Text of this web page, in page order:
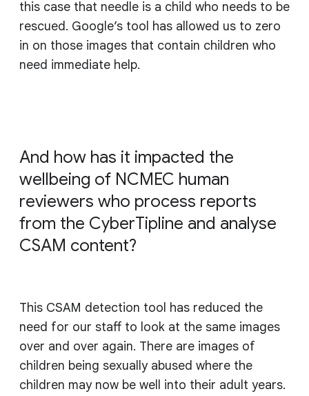
this case that needle is a child who needs to be
rescued. Google’s tool has allowed us to zero
in on those images that contain children who
need immediate help.
And how has it impacted the
wellbeing of NCMEC human
reviewers who process reports
from the CyberTipline and analyse
CSAM content?
This CSAM detection tool has reduced the
need for our staff to look at the same images
over and over again. There are images of
children being sexually abused where the
children may now be well into their adult years.